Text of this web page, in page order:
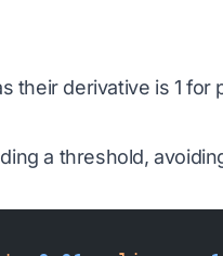
their derivative is 1 for
a threshold,